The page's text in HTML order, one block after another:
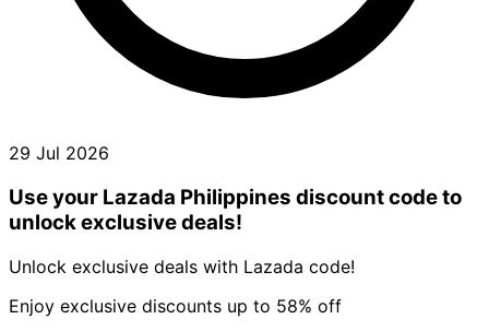
29 Jul 2026
Use your Lazada Philippines discount code to
unlock exclusive deals!
Unlock exclusive deals with Lazada code!
Enjoy exclusive discounts up to 58% off